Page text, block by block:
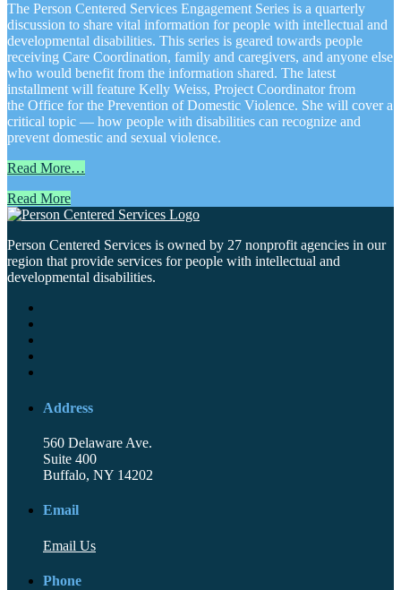
The Person Centered Services Engagement Series is a quarterly
discussion to share vital information for people with intellectual and
developmental disabilities. This series is geared towards people
receiving Care Coordination, family and caregivers, and anyone else
who would benefit from the information shared. The latest
installment will feature Kelly Weiss, Project Coordinator from
the Office for the Prevention of Domestic Violence. She will cover a
critical topic — how people with disabilities can recognize and
prevent domestic and sexual violence.
Read More…
Read More
Person Centered Services is owned by 27 nonprofit agencies in our
region that provide services for people with intellectual and
developmental disabilities.
Address
560 Delaware Ave.
Suite 400
Buffalo, NY 14202
Email
Email Us
Phone